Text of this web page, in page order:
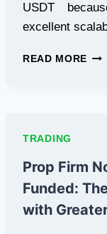
USDT
excellent
READ MORE
20)
TRADING
Prop Firm
Funded:
with